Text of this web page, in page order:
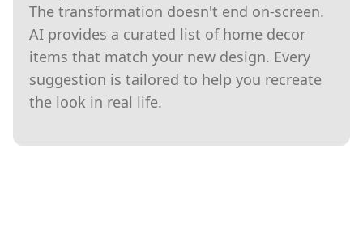
The transformation doesn't end on-screen.
AI provides a curated list of home decor
items that match your new design. Every
suggestion is tailored to help you recreate
the look in real life.